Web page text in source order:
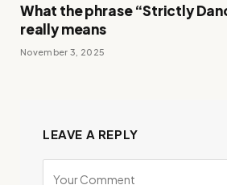
What the phrase “Strictly
really means
November 3, 2025
LEAVE A REPLY